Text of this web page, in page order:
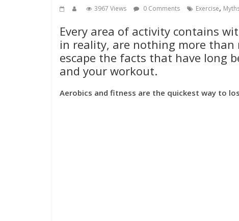
3967 Views 0 Comments Exercise,
Every area of activity contains
in reality, are nothing more
escape the facts that have long
and your workout.
Aerobics and fitness are the quickest way to